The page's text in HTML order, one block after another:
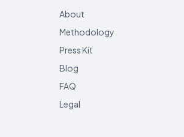
About
Methodology
Press Kit
Blog
FAQ
Legal